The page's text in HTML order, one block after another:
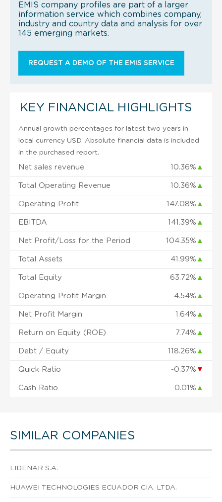
EMIS company profiles are part of a larger
information service which combines company,
industry and country data and analysis for over
145 emerging markets.
REQUEST A DEMO OF THE EMIS SERVICE
KEY FINANCIAL HIGHLIGHTS
Annual growth percentages for latest two years in
local currency USD. Absolute financial data is included
in the purchased report.
Net sales revenue 10.36% ▲
Total Operating Revenue 10.36% ▲
Operating Profit 147.08% ▲
EBITDA 141.39% ▲
Net Profit/Loss for the Period 104.35% ▲
Total Assets 41.99% ▲
Total Equity 63.72% ▲
Operating Profit Margin 4.54% ▲
Net Profit Margin 1.64% ▲
Return on Equity (ROE) 7.74% ▲
Debt / Equity 118.26% ▲
Quick Ratio -0.37% ▼
Cash Ratio 0.01% ▲
SIMILAR COMPANIES
LIDENAR S.A.
HUAWEI TECHNOLOGIES ECUADOR CIA. LTDA.